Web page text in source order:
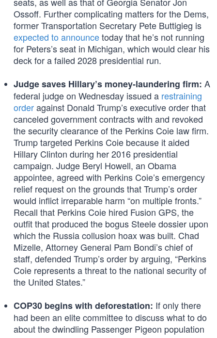
Ossoff. Further complicating matters for the Dems,
former Transportation Secretary Pete Buttigieg is
expected to announcetoday that he’s not running
for Peters’s seat in Michigan, which would clear his
deck for a failed 2028 presidential run.
Judge saves Hillary’s money-laundering firm: A
federal judge on Wednesday issued a restraining
orderagainst Donald Trump’s executive order that
canceled government contracts with and revoked
the security clearance of the Perkins Coie law firm.
Trump targeted Perkins Coie because it aided
Hillary Clinton during her 2016 presidential
campaign. Judge Beryl Howell, an Obama
appointee, agreed with Perkins Coie’s emergency
relief request on the grounds that Trump’s order
would inflict irreparable harm “on multiple fronts.”
Recall that Perkins Coie hired Fusion GPS, the
outfit that produced the bogus Steele dossier upon
which the Russia collusion hoax was built. Chad
Mizelle, Attorney General Pam Bondi’s chief of
staff, defended Trump’s order by arguing, “Perkins
Coie represents a threat to the national security of
the United States.”
COP30 begins with deforestation: If only there
had been an elite committee to discuss what to do
about the dwindling Passenger Pigeon population